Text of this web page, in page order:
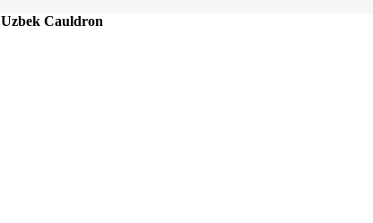
Uzbek Cauldron